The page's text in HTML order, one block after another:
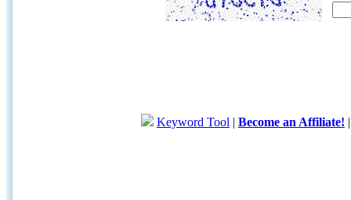
Keyword Tool | Become an Affiliate!